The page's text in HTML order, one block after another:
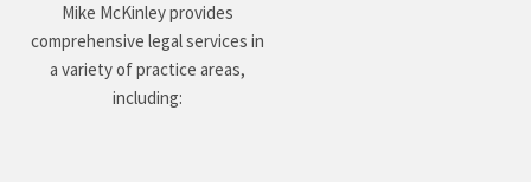
Mike McKinley provides
comprehensive legal services in
a variety of practice areas,
including: